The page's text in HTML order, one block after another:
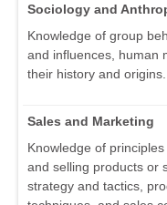
Sociology and
Knowledge of group
and influences, human
their history and origins.
Sales and Marketing
Knowledge of
and selling products or
strategy and tactics,